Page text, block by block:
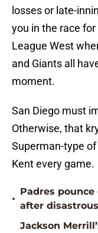
losses or late-
you in the race for
League West
and Giants all
moment.
San Diego must
Otherwise, that
Superman-type
Kent every game.
•
Padres
after
Jackson